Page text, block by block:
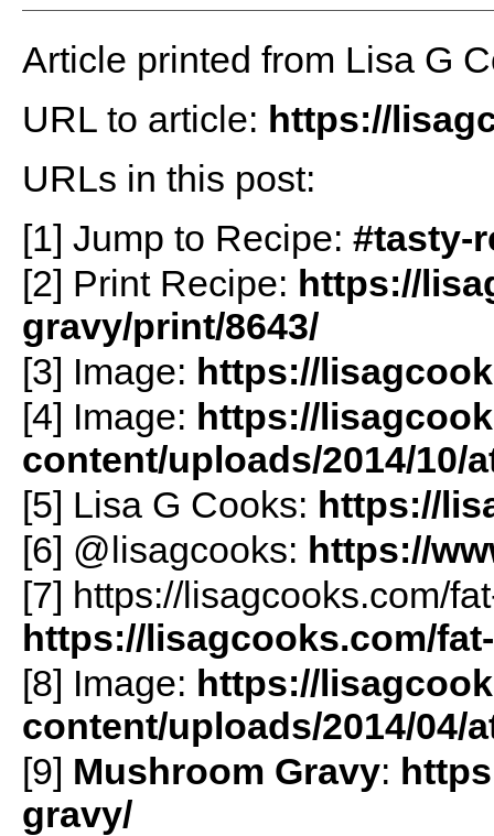
Article printed from Lisa G
URL to article: https://
URLs in this post:
[1] Jump to Recipe: #tasty-
[2] Print Recipe: https://
gravy/print/8643/
[3] Image: https://
[4] Image: https://
content/uploads/2014/10/
[5] Lisa G Cooks: https://
[6] @lisagcooks: https://
[7] https://lisagcooks.com/
https://lisagcooks.com/
[8] Image: https://
content/uploads/2014/04/
[9] Mushroom Gravy:
gravy/